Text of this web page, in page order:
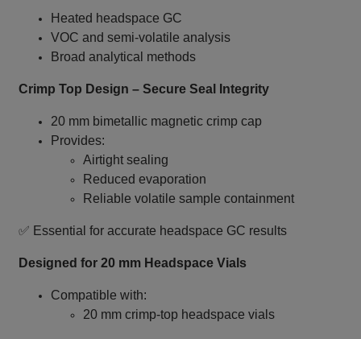
Heated headspace GC
VOC and semi‑volatile analysis
Broad analytical methods
Crimp Top Design – Secure Seal Integrity
20 mm bimetallic magnetic crimp cap
Provides:
Airtight sealing
Reduced evaporation
Reliable volatile sample containment
✅ Essential for accurate headspace GC results
Designed for 20 mm Headspace Vials
Compatible with:
20 mm crimp‑top headspace vials